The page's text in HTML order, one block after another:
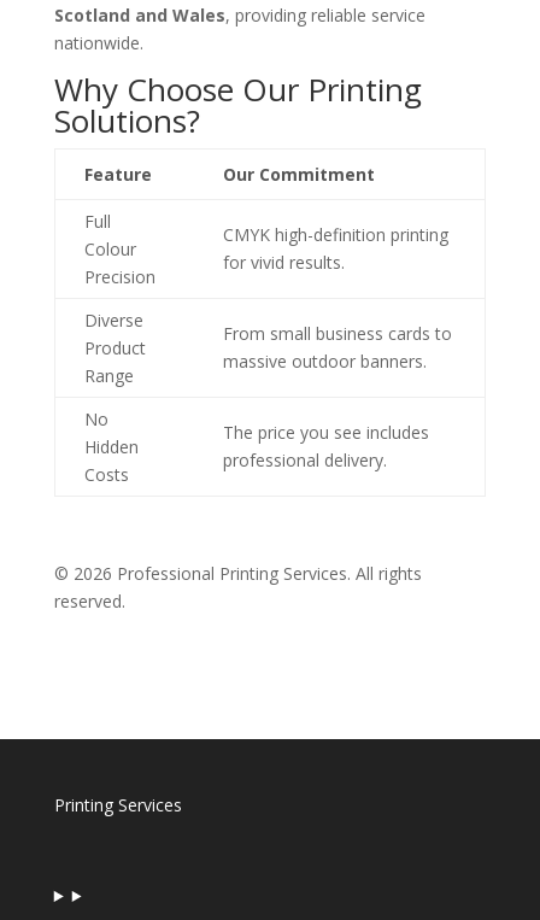
Scotland and Wales, providing reliable service
nationwide.
Why Choose Our Printing
Solutions?
Feature Our Commitment
Full
Colour
Precision
CMYK high-definition printing
for vivid results.
Diverse
Product
Range
From small business cards to
massive outdoor banners.
No
Hidden
Costs
The price you see includes
professional delivery.
© 2026 Professional Printing Services. All rights
reserved.
Printing Services